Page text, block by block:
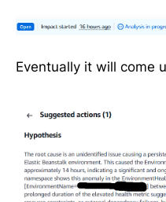
Eventually it will come